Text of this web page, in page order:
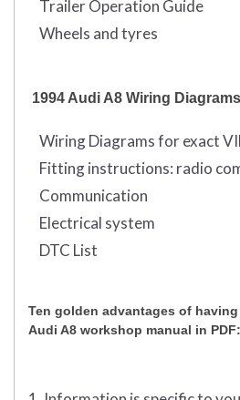
Trailer Operation Guide
Wheels and tyres
1994 Audi A8 Wiring
Wiring Diagrams for exact
Fitting instructions: radio
Communication
Electrical system
DTC List
Ten golden advantages of
Audi A8 workshop manual in PDF: